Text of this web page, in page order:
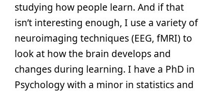
studying how people learn. And if that
isn’t interesting enough, I use a variety of
neuroimaging techniques (EEG, fMRI) to
look at how the brain develops and
changes during learning. I have a PhD in
Psychology with a minor in statistics and